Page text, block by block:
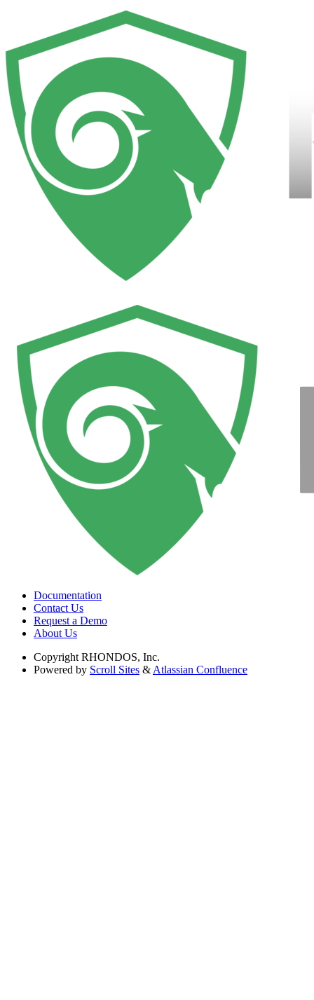
Documentation
Contact Us
Request a Demo
About Us
Copyright RHONDOS, Inc.
Powered by Scroll Sites & Atlassian Confluence